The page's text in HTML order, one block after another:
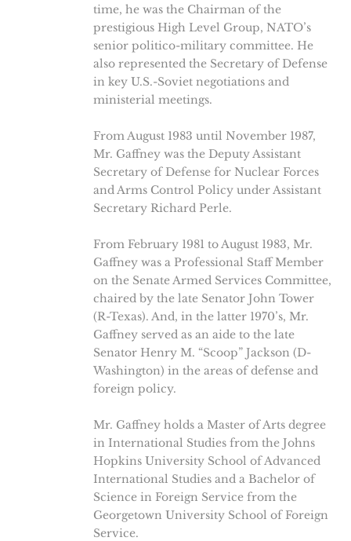
time, he was the Chairman of the
prestigious High Level Group, NATO’s
senior politico-military committee. He
also represented the Secretary of Defense
in key U.S.-Soviet negotiations and
ministerial meetings.
From August 1983 until November 1987,
Mr. Gaffney was the Deputy Assistant
Secretary of Defense for Nuclear Forces
and Arms Control Policy under Assistant
Secretary Richard Perle.
From February 1981 to August 1983, Mr.
Gaffney was a Professional Staff Member
on the Senate Armed Services Committee,
chaired by the late Senator John Tower
(R-Texas). And, in the latter 1970’s, Mr.
Gaffney served as an aide to the late
Senator Henry M. “Scoop” Jackson (D-
Washington) in the areas of defense and
foreign policy.
Mr. Gaffney holds a Master of Arts degree
in International Studies from the Johns
Hopkins University School of Advanced
International Studies and a Bachelor of
Science in Foreign Service from the
Georgetown University School of Foreign
Service.